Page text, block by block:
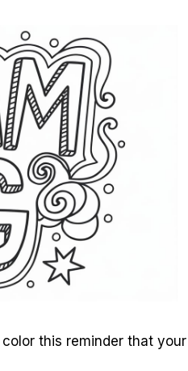
this reminder that your